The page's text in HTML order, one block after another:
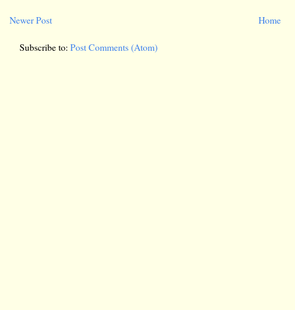
Newer Post Home
Subscribe to:Post Comments (Atom)